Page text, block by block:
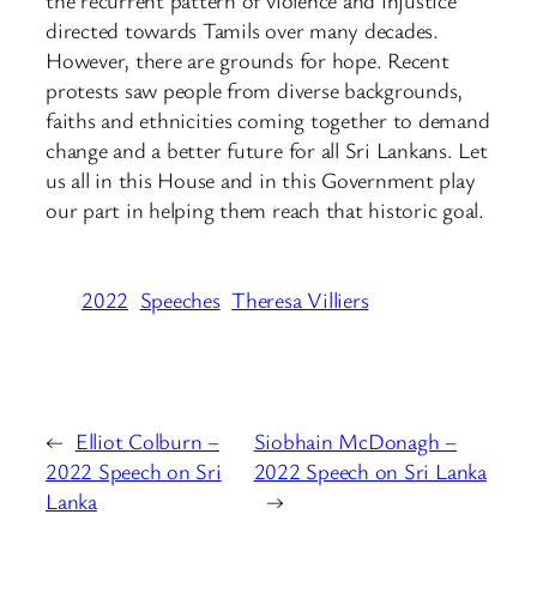
directed towards Tamils over many decades.
However, there are grounds for hope. Recent
protests saw people from diverse backgrounds,
faiths and ethnicities coming together to demand
change and a better future for all Sri Lankans. Let
us all in this House and in this Government play
our part in helping them reach that historic goal.
2022 Speeches Theresa Villiers
← Elliot Colburn –
2022 Speech on Sri
Lanka
Siobhain McDonagh –
2022 Speech on Sri Lanka
→